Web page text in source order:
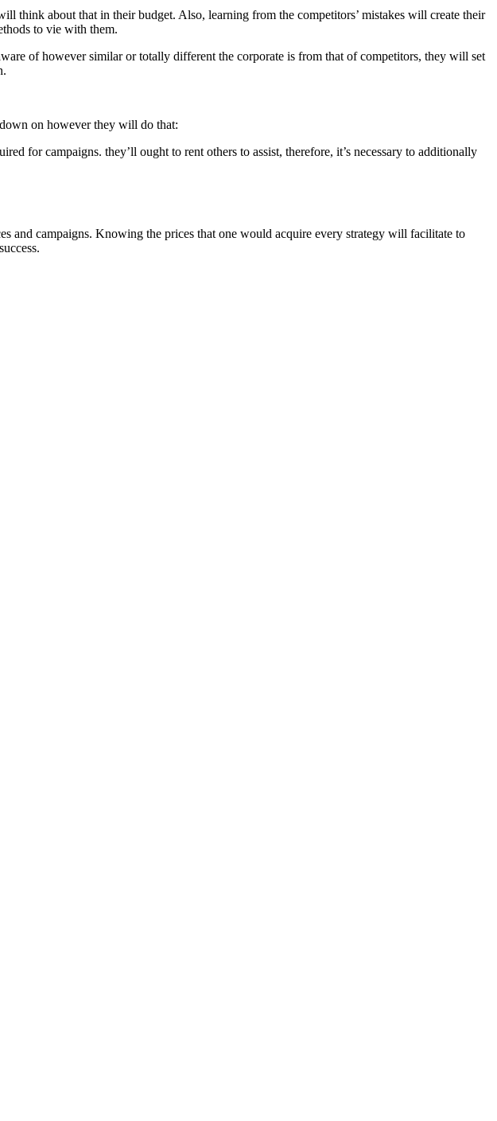
think about that in their budget. Also, learning from the competitors’ mistakes will create their
to vie with them.
of however similar or totally different the corporate is from that of competitors, they will set
on however they will do that:
for campaigns. they’ll ought to rent others to assist, therefore, it’s necessary to additionally
and campaigns. Knowing the prices that one would acquire every strategy will facilitate to